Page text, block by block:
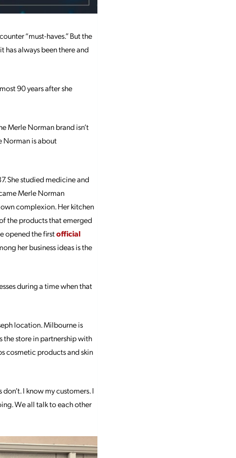
“must-haves.” But the
has always been there and
90 years after she
Merle Norman brand isn’t
Norman is about
She studied medicine and
Merle Norman
complexion. Her kitchen
the products that emerged
opened the firstofficial
her business ideas is the
during a time when that
location. Milbourne is
the store in partnership with
cosmetic products and skin
I know my customers. I
We all talk to each other